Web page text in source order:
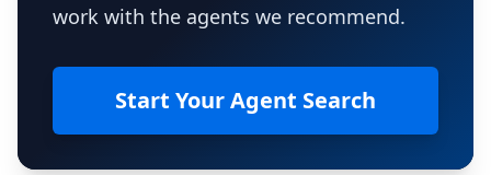
work with the agents we recommend.
Start Your Agent Search